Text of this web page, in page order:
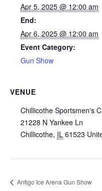
Apr 5, 2025 @ 12:00 am
End:
Apr 6, 2025 @ 12:00 am
Event Category:
Gun Show
VENUE
Chillicothe Sportsmen's
21228 N Yankee Ln
Chillicothe, IL 61523
Antigo Ice Arena Gun Show